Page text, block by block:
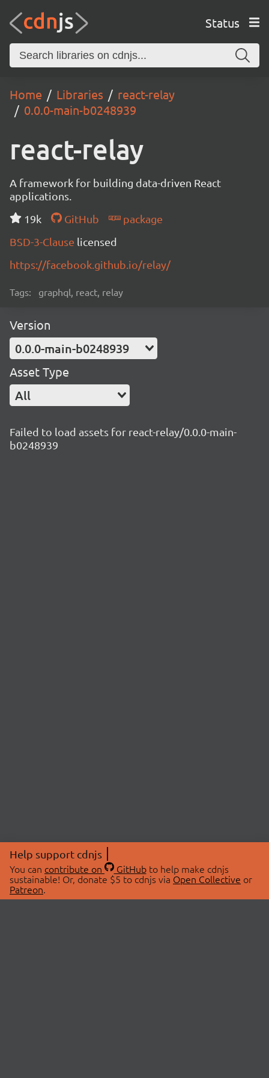
Status
Home Libraries
react-relay
0.0.0-main-b0248939
react-relay
A framework for building data-driven React
applications.
19k
GitHub
package
BSD-3-Clause licensed
https://facebook.github.io/relay/
Tags: graphql, react, relay
Version
0.0.0-main-b0248939
Asset Type
All
Failed to load assets for react-relay/0.0.0-main-
b0248939
Help support cdnjs
You can contribute on GitHubto help make cdnjs
sustainable! Or, donate $5 to cdnjs via Open Collective or
Patreon.